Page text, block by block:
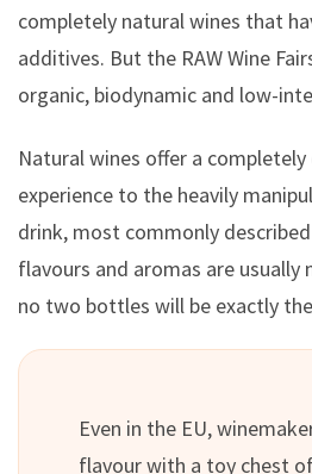
completely natural wines that
additives. But the RAW Wine
organic, biodynamic and low-
Natural wines offer a
experience to the heavily
drink, most commonly described
flavours and aromas are usually
no two bottles will be exactly
Even in the EU,
flavour with a toy chest